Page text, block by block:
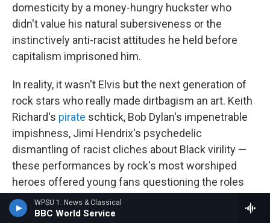
WPSU 1: News & Classical
BBC World Service
domesticity by a money-hungry huckster who
didn't value his natural subersiveness or the
instinctively anti-racist attitudes he held before
capitalism imprisoned him.
In reality, it wasn't Elvis but the next generation of
rock stars who really made dirtbagism an art. Keith
Richard's pirate schtick, Bob Dylan's impenetrable
impishness, Jimi Hendrix's psychedelic
dismantling of racist cliches about Black virility —
these performances by rock's most worshiped
heroes offered young fans questioning the roles
their parents laid forth for them a chance to dream
differently about themselves. Sharing the spotlight